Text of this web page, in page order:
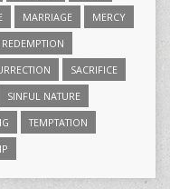
MARRIAGE
MERCY
REDEMPTION
SACRIFICE
SINFUL NATURE
TEMPTATION